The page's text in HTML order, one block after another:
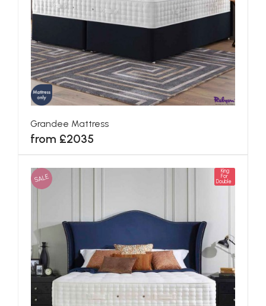
Grandee Mattress
from £2035
SALE
King
For
Double